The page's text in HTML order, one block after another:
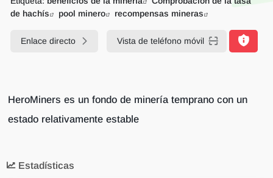
de hachís
pool minero recompensas mineras
Enlace directo Vista de teléfono móvil
HeroMiners es un fondo de minería temprano con un
estado relativamente estable
Estadísticas